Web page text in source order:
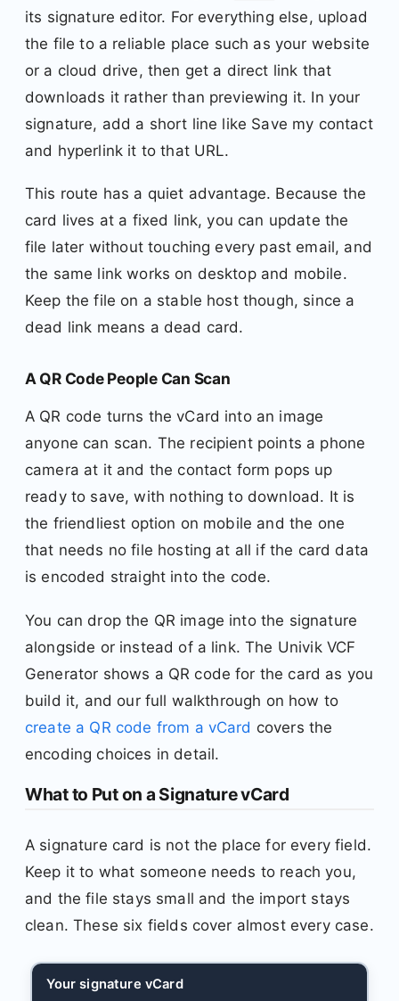
its signature editor. For everything else, upload
the file to a reliable place such as your website
or a cloud drive, then get a direct link that
downloads it rather than previewing it. In your
signature, add a short line like Save my contact
and hyperlink it to that URL.
This route has a quiet advantage. Because the
card lives at a fixed link, you can update the
file later without touching every past email, and
the same link works on desktop and mobile.
Keep the file on a stable host though, since a
dead link means a dead card.
A QR Code People Can Scan
A QR code turns the vCard into an image
anyone can scan. The recipient points a phone
camera at it and the contact form pops up
ready to save, with nothing to download. It is
the friendliest option on mobile and the one
that needs no file hosting at all if the card data
is encoded straight into the code.
You can drop the QR image into the signature
alongside or instead of a link. The Univik VCF
Generator shows a QR code for the card as you
build it, and our full walkthrough on how to
create a QR code from a vCard covers the
encoding choices in detail.
What to Put on a Signature vCard
A signature card is not the place for every field.
Keep it to what someone needs to reach you,
and the file stays small and the import stays
clean. These six fields cover almost every case.
Your signature vCard